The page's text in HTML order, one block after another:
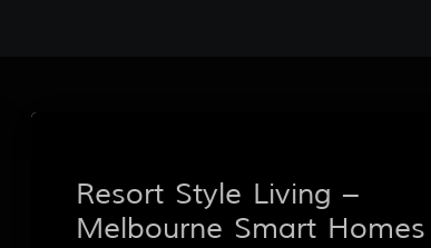
Resort Style Living –
Melbourne Smart Homes